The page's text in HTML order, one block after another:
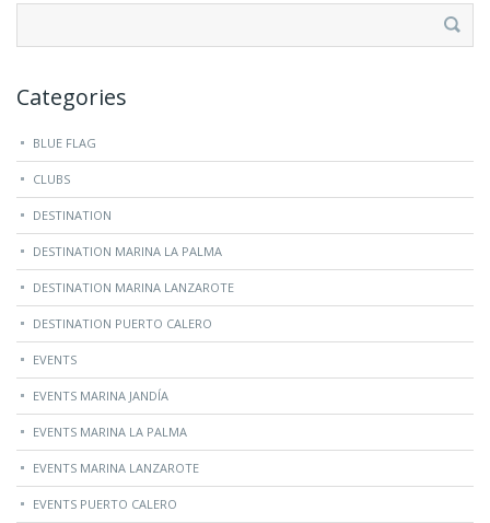
Categories
BLUE FLAG
CLUBS
DESTINATION
DESTINATION MARINA LA PALMA
DESTINATION MARINA LANZAROTE
DESTINATION PUERTO CALERO
EVENTS
EVENTS MARINA JANDÍA
EVENTS MARINA LA PALMA
EVENTS MARINA LANZAROTE
EVENTS PUERTO CALERO